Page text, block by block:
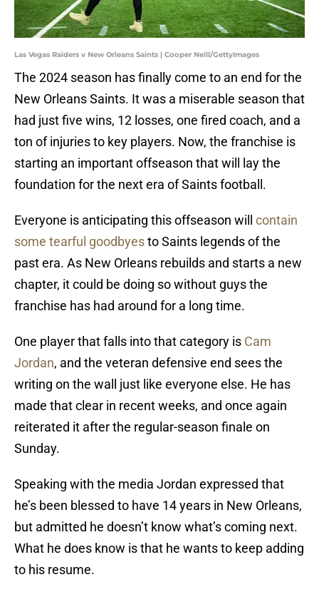
Las Vegas Raiders v New Orleans Saints | Cooper Neill/GettyImages
The 2024 season has finally come to an end for the
New Orleans Saints. It was a miserable season that
had just five wins, 12 losses, one fired coach, and a
ton of injuries to key players. Now, the franchise is
starting an important offseason that will lay the
foundation for the next era of Saints football.
Everyone is anticipating this offseason will contain
some tearful goodbyesto Saints legends of the
past era. As New Orleans rebuilds and starts a new
chapter, it could be doing so without guys the
franchise has had around for a long time.
One player that falls into that category is Cam
Jordan, and the veteran defensive end sees the
writing on the wall just like everyone else. He has
made that clear in recent weeks, and once again
reiterated it after the regular-season finale on
Sunday.
Speaking with the media Jordan expressed that
he’s been blessed to have 14 years in New Orleans,
but admitted he doesn’t know what’s coming next.
What he does know is that he wants to keep adding
to his resume.